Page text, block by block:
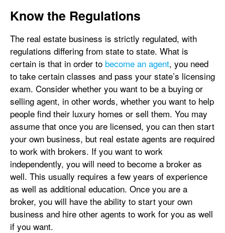
Know the Regulations
The real estate business is strictly regulated, with
regulations differing from state to state. What is
certain is that in order to become an agent, you need
to take certain classes and pass your state’s licensing
exam. Consider whether you want to be a buying or
selling agent, in other words, whether you want to help
people find their luxury homes or sell them. You may
assume that once you are licensed, you can then start
your own business, but real estate agents are required
to work with brokers. If you want to work
independently, you will need to become a broker as
well. This usually requires a few years of experience
as well as additional education. Once you are a
broker, you will have the ability to start your own
business and hire other agents to work for you as well
if you want.